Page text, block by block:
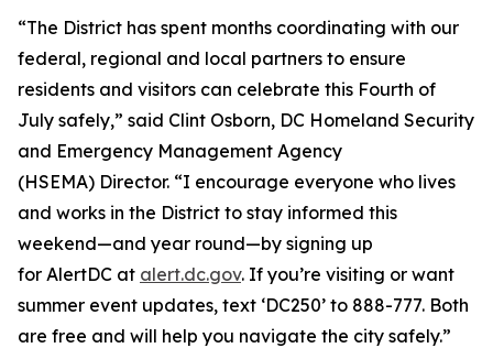
“The District has spent months coordinating with our
federal, regional and local partners to ensure
residents and visitors can celebrate this Fourth of
July safely,” said Clint Osborn, DC Homeland Security
and Emergency Management Agency
(HSEMA) Director. “I encourage everyone who lives
and works in the District to stay informed this
weekend—and year round—by signing up
for AlertDC at alert.dc.gov. If you’re visiting or want
summer event updates, text ‘DC250’ to 888-777. Both
are free and will help you navigate the city safely.”